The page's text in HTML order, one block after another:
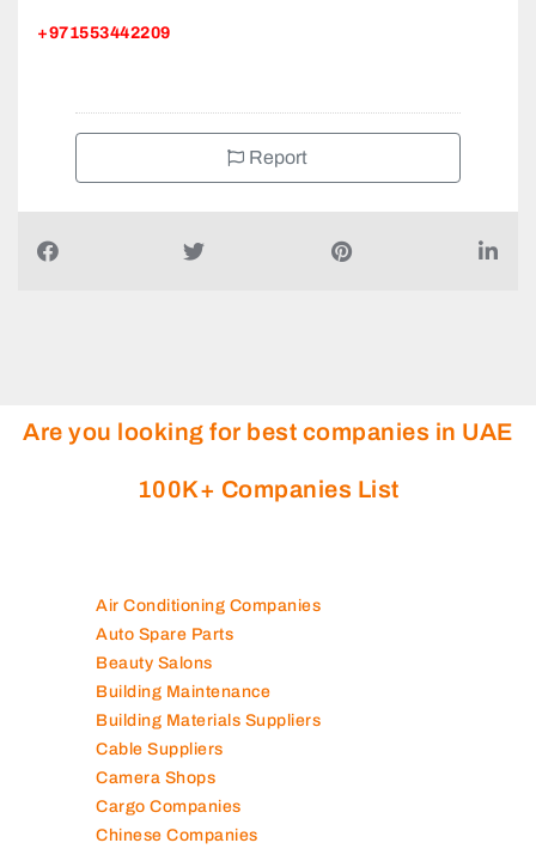
+971553442209
Report
Are you looking for best companies in UAE
100K+ Companies List
Air Conditioning Companies
Auto Spare Parts
Beauty Salons
Building Maintenance
Building Materials Suppliers
Cable Suppliers
Camera Shops
Cargo Companies
Chinese Companies